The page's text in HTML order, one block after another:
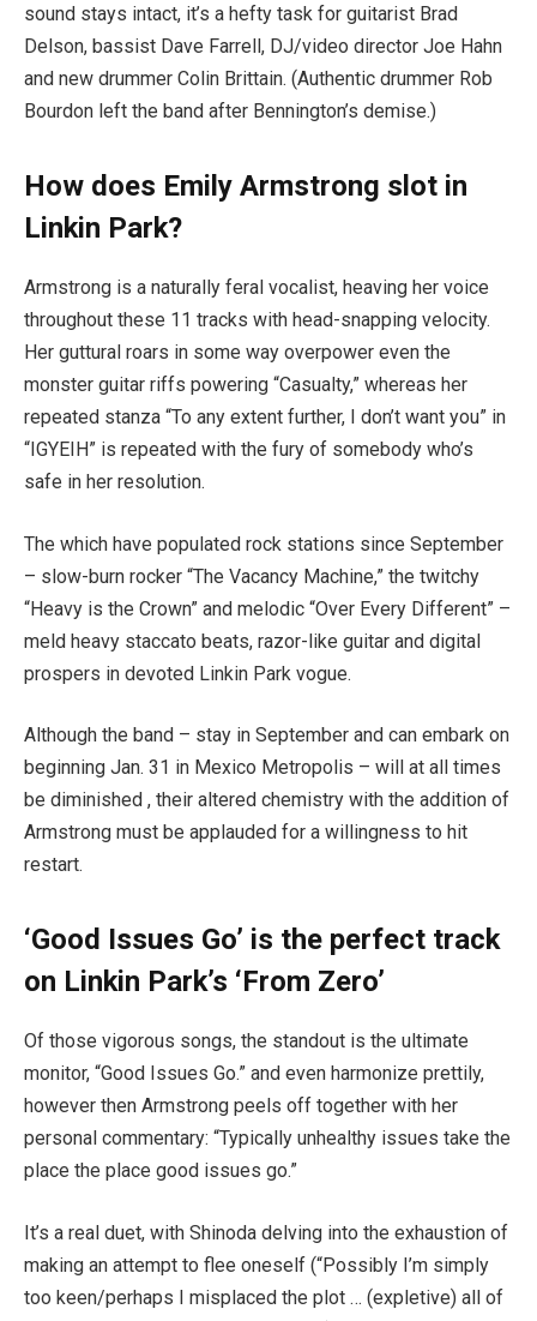
sound stays intact, it’s a hefty task for guitarist Brad
Delson, bassist Dave Farrell, DJ/video director Joe Hahn
and new drummer Colin Brittain. (Authentic drummer Rob
Bourdon left the band after Bennington’s demise.)
How does Emily Armstrong slot in
Linkin Park?
Armstrong is a naturally feral vocalist, heaving her voice
throughout these 11 tracks with head-snapping velocity.
Her guttural roars in some way overpower even the
monster guitar riffs powering “Casualty,” whereas her
repeated stanza “To any extent further, I don’t want you” in
“IGYEIH” is repeated with the fury of somebody who’s
safe in her resolution.
The which have populated rock stations since September
– slow-burn rocker “The Vacancy Machine,” the twitchy
“Heavy is the Crown” and melodic “Over Every Different” –
meld heavy staccato beats, razor-like guitar and digital
prospers in devoted Linkin Park vogue.
Although the band – stay in September and can embark on
beginning Jan. 31 in Mexico Metropolis – will at all times
be diminished , their altered chemistry with the addition of
Armstrong must be applauded for a willingness to hit
restart.
‘Good Issues Go’ is the perfect track
on Linkin Park’s ‘From Zero’
Of those vigorous songs, the standout is the ultimate
monitor, “Good Issues Go.” and even harmonize prettily,
however then Armstrong peels off together with her
personal commentary: “Typically unhealthy issues take the
place the place good issues go.”
It’s a real duet, with Shinoda delving into the exhaustion of
making an attempt to flee oneself (“Possibly I’m simply
too keen/perhaps I misplaced the plot … (expletive) all of